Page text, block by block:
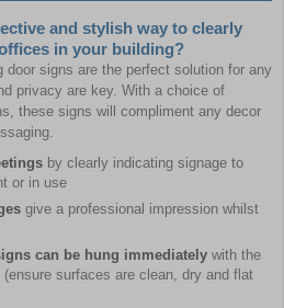
and stylish way to clearly
in your building?
door signs are the perfect solution for any
privacy are key. With a choice of
these signs will compliment any decor
by clearly indicating signage to
or in use
give a professional impression whilst
can be hung immediately with the
surfaces are clean, dry and flat